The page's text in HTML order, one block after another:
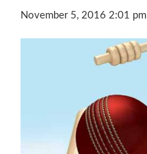
November 5, 2016 2:01 pm